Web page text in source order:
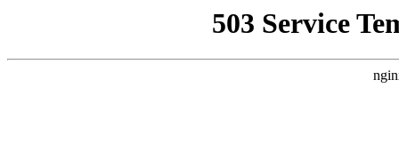
503 Service